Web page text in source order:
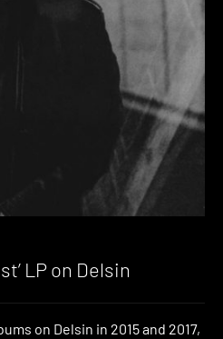
LP on Delsin
on Delsin in 2015 and 2017,